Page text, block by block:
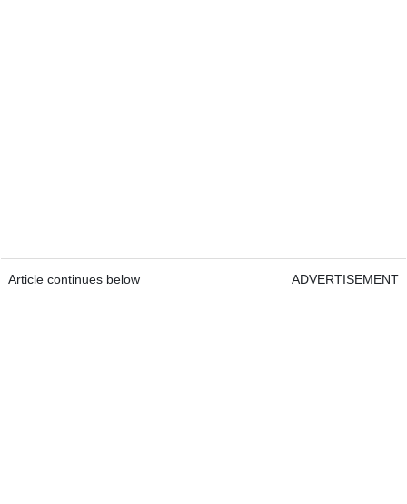
Article continues below ADVERTISEMENT